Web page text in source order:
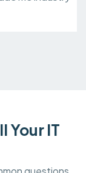
Your IT